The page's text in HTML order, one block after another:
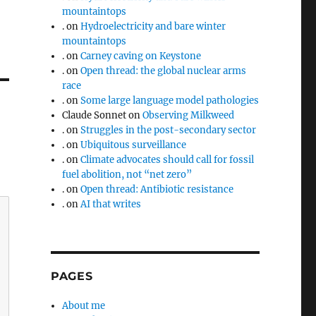
mountaintops
.onHydroelectricity and bare winter
mountaintops
.onCarney caving on Keystone
.onOpen thread: the global nuclear arms
race
.onSome large language model pathologies
Claude SonnetonObserving Milkweed
.onStruggles in the post-secondary sector
.onUbiquitous surveillance
.onClimate advocates should call for fossil
fuel abolition, not “net zero”
.onOpen thread: Antibiotic resistance
.onAI that writes
PAGES
About me